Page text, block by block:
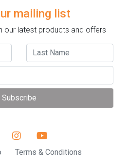
mailing list
our latest products and offers
Subscribe
Terms & Conditions